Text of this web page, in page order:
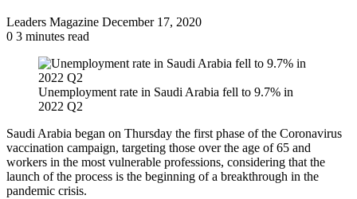
Leaders Magazine Send
December 17, 2020
0 3 minutes read
Unemployment rate in Saudi Arabia fell to 9.7% in
2022 Q2
Saudi Arabia began on Thursday the first phase of the Coronavirus
vaccination campaign, targeting those over the age of 65 and
workers in the most vulnerable professions, considering that the
launch of the process is the beginning of a breakthrough in the
pandemic crisis.